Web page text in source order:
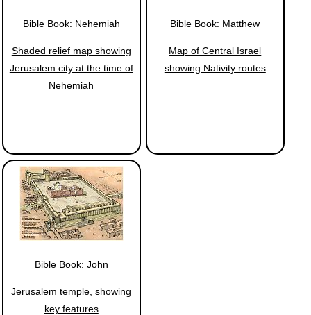
Bible Book: Nehemiah
Shaded relief map showing
Jerusalem city at the time of
Nehemiah
Bible Book: Matthew
Map of Central Israel
showing Nativity routes
Bible Book: John
Jerusalem temple, showing
key features